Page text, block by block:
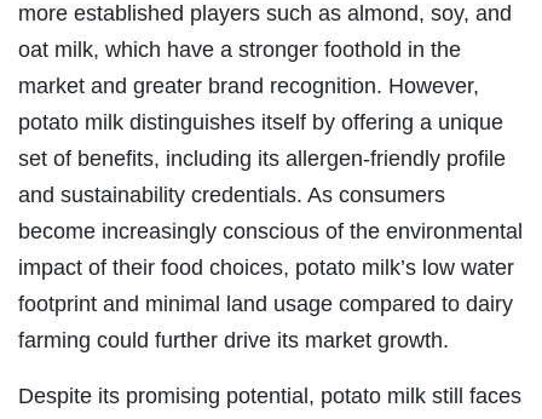
more established players such as almond, soy, and
oat milk, which have a stronger foothold in the
market and greater brand recognition. However,
potato milk distinguishes itself by offering a unique
set of benefits, including its allergen-friendly profile
and sustainability credentials. As consumers
become increasingly conscious of the environmental
impact of their food choices, potato milk’s low water
footprint and minimal land usage compared to dairy
farming could further drive its market growth.
Despite its promising potential, potato milk still faces